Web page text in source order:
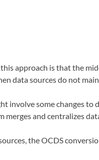
approach is that the
data sources do not
involve some changes
merges and centralizes
the OCDS